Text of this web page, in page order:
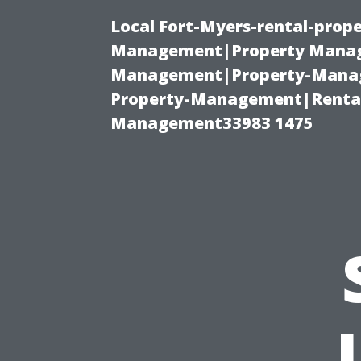
Local Fort-Myers-rental-
Management|Property
Management|Property-
Property-
Management33983 1475